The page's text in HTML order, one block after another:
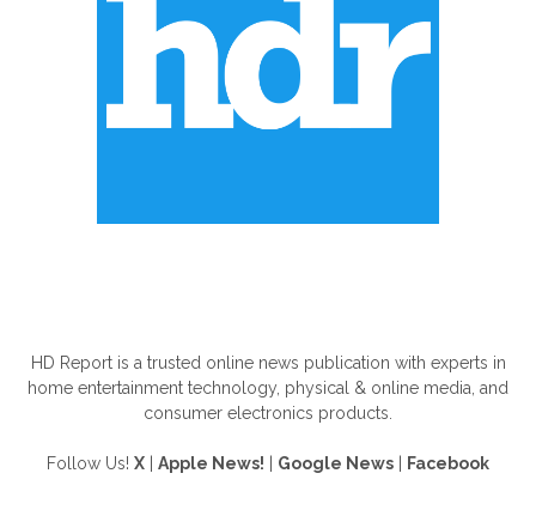
HD Report is a trusted online news publication with experts in
home entertainment technology, physical & online media, and
consumer electronics products.
Follow Us! X Apple News! Google News Facebook